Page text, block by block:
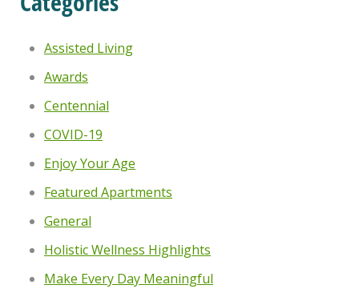
Assisted Living
Awards
Centennial
COVID-19
Enjoy Your Age
Featured Apartments
General
Holistic Wellness Highlights
Make Every Day Meaningful